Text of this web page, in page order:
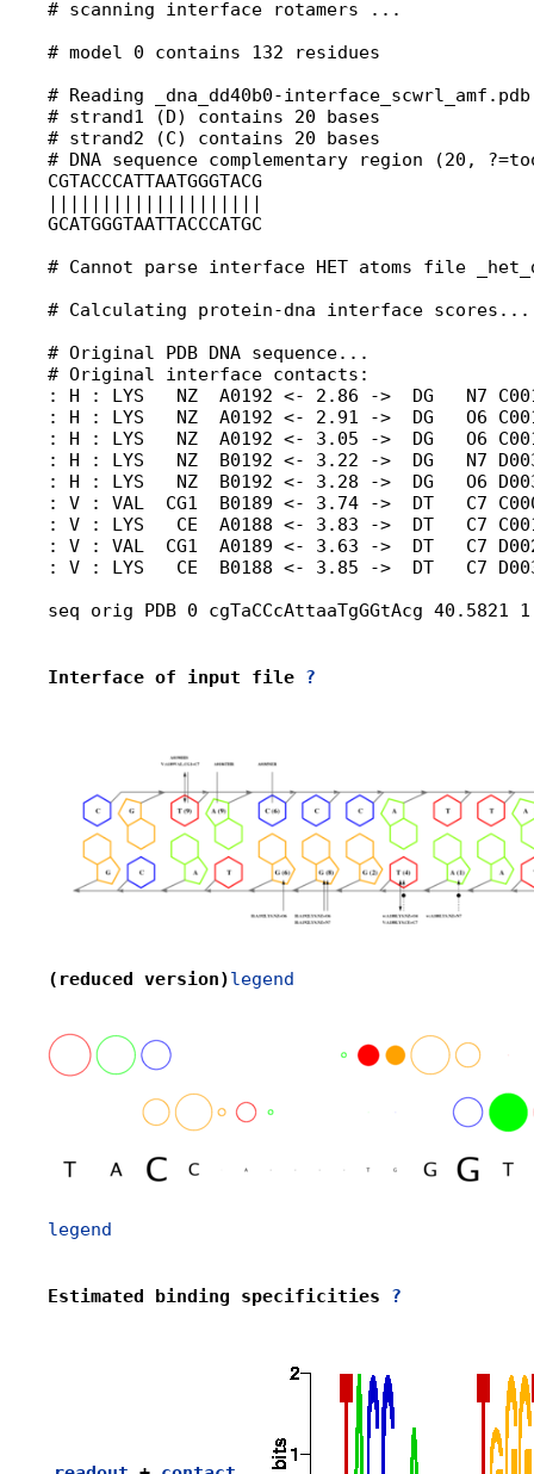
# scanning interface rotamers ...
# model 0 contains 132 residues
# Reading _dna_dd40b0-
# strand1 (D) contains 20 bases
# strand2 (C) contains 20 bases
# DNA sequence complementary region (20,
CGTACCCATTAATGGGTACG
||||||||||||||||||||
GCATGGGTAATTACCCATGC
# Cannot parse interface HET atoms file
# Calculating protein-dna interface scores...
# Original PDB DNA
# Original interface contacts:
: H : LYS   NZ  A0192 <- 2.86 ->  DG   N7
: H : LYS   NZ  A0192 <- 2.91 ->  DG   O6
: H : LYS   NZ  A0192 <- 3.05 ->  DG   O6
: H : LYS   NZ  B0192 <- 3.22 ->  DG   N7
: H : LYS   NZ  B0192 <- 3.28 ->  DG   O6
: V : VAL  CG1  B0189 <- 3.74 ->  DT   C7
: V : LYS   CE  A0188 <- 3.83 ->  DT   C7
: V : VAL  CG1  A0189 <- 3.63 ->  DT   C7
: V : LYS   CE  B0188 <- 3.85 ->  DT   C7
seq orig PDB 0 cgTaCCcAttaaTgGGtAcg
Interface of input file ?
(reduced version)legend
legend
Estimated binding specificities ?